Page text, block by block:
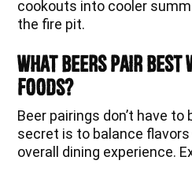
cookouts into cooler
the fire pit.
What Beers Pair Best
Foods?
Beer pairings don’t have
secret is to balance
overall dining experience.